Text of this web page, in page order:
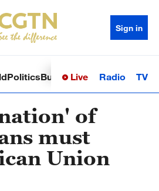
Sign in
PoliticsBusinessSci-TechHealth
Live Radio TV
of
must
Union